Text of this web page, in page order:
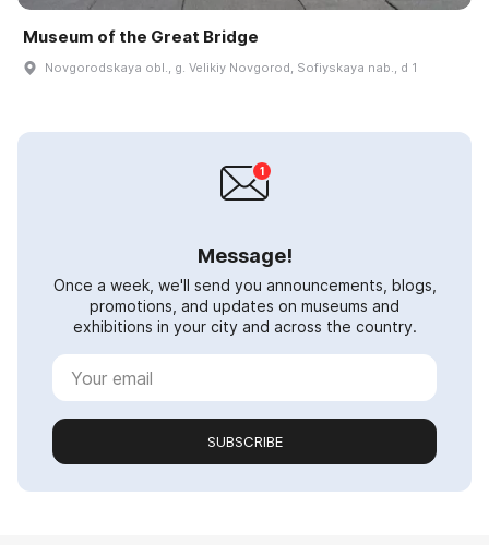
Museum of the Great Bridge
Novgorodskaya obl., g. Velikiy Novgorod, Sofiyskaya nab., d 1
Message!
Once a week, we'll send you announcements, blogs,
promotions, and updates on museums and
exhibitions in your city and across the country.
SUBSCRIBE